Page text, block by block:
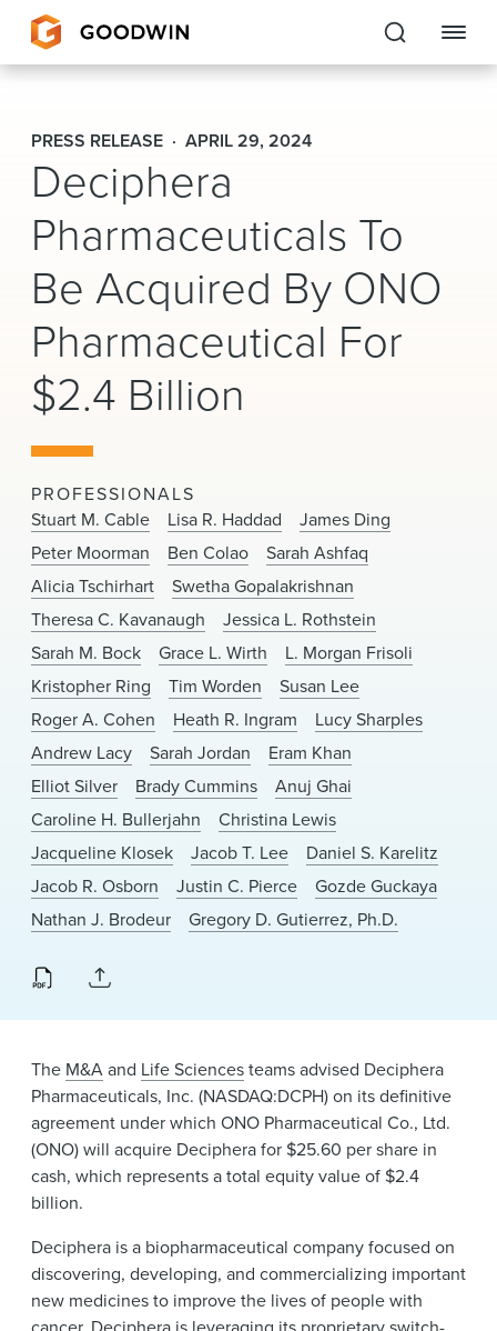
Goodwin
EXPERTISE
PEOPLE
CAREERS
INSIGHTS & RESOURCES
About Us
Locations
News & Events
Alumni
PRESS RELEASE APRIL 29, 2024
Deciphera
Pharmaceuticals To
Be Acquired By ONO
Pharmaceutical For
$2.4 Billion
PROFESSIONALS
Stuart M. Cable
Lisa R. Haddad
James Ding
Peter Moorman
Ben Colao
Sarah Ashfaq
Alicia Tschirhart
Swetha Gopalakrishnan
Theresa C. Kavanaugh
Jessica L. Rothstein
Sarah M. Bock
Grace L. Wirth
L. Morgan Frisoli
Kristopher Ring
Tim Worden
Susan Lee
Roger A. Cohen
Heath R. Ingram
Lucy Sharples
Andrew Lacy
Sarah Jordan
Eram Khan
Elliot Silver
Brady Cummins
Anuj Ghai
Caroline H. Bullerjahn
Christina Lewis
Jacqueline Klosek
Jacob T. Lee
Daniel S. Karelitz
Jacob R. Osborn
Justin C. Pierce
Gozde Guckaya
Nathan J. Brodeur
Gregory D. Gutierrez, Ph.D.
The M&Aand Life Sciencesteams advised Deciphera
Pharmaceuticals, Inc. (NASDAQ:DCPH) on its definitive
agreement under which ONO Pharmaceutical Co., Ltd.
(ONO) will acquire Deciphera for $25.60 per share in
cash, which represents a total equity value of $2.4
billion.
Deciphera is a biopharmaceutical company focused on
discovering, developing, and commercializing important
new medicines to improve the lives of people with
cancer. Deciphera is leveraging its proprietary switch-